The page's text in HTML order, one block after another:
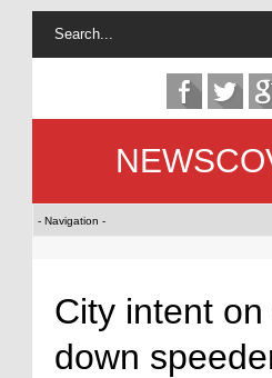
City intent
down